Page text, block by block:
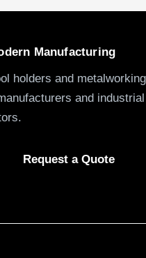
Manufacturing
holders and metalworking
and industrial
Request a Quote